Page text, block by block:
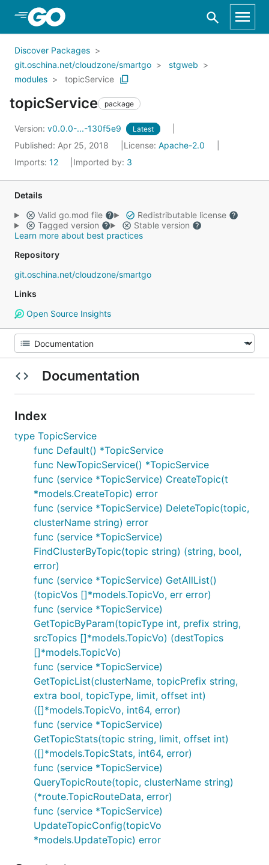
Skip to Main Content
Discover Packages
git.oschina.net/cloudzone/smartgo
stgweb
modules
topicService
topicService package
Version: v0.0.0-...-130f5e9 Latest
Published: Apr 25, 2018 License: Apache-2.0
Imports: 12 Imported by: 3
Details
Valid go.mod file
Redistributable license
Tagged version
Stable version
Learn more about best practices
Repository
git.oschina.net/cloudzone/smartgo
Links
Open Source Insights
Documentation
Index
type TopicService
func Default() *TopicService
func NewTopicService() *TopicService
func (service *TopicService) CreateTopic(t
*models.CreateTopic) error
func (service *TopicService) DeleteTopic(topic,
clusterName string) error
func (service *TopicService)
FindClusterByTopic(topic string) (string, bool,
error)
func (service *TopicService) GetAllList()
(topicVos []*models.TopicVo, err error)
func (service *TopicService)
GetTopicByParam(topicType int, prefix string,
srcTopics []*models.TopicVo) (destTopics
[]*models.TopicVo)
func (service *TopicService)
GetTopicList(clusterName, topicPrefix string,
extra bool, topicType, limit, offset int)
([]*models.TopicVo, int64, error)
func (service *TopicService)
GetTopicStats(topic string, limit, offset int)
([]*models.TopicStats, int64, error)
func (service *TopicService)
QueryTopicRoute(topic, clusterName string)
(*route.TopicRouteData, error)
func (service *TopicService)
UpdateTopicConfig(topicVo
*models.UpdateTopic) error